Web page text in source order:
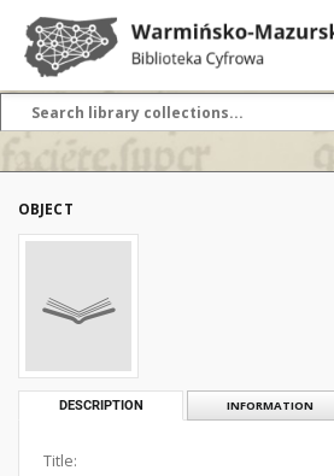
OBJECT
DESCRIPTION INFORMATION
Title: